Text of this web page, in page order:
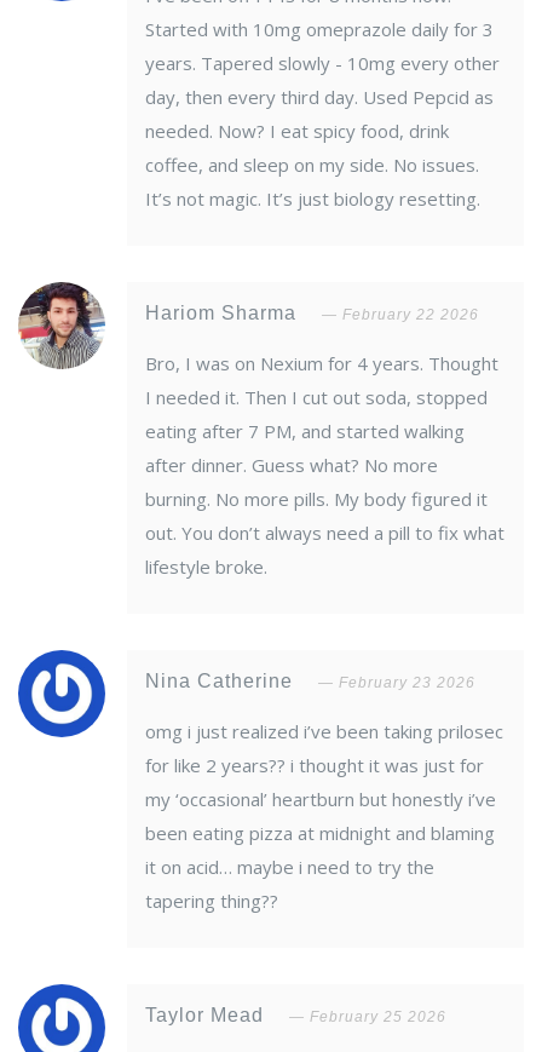
Started with 10mg omeprazole daily for 3
years. Tapered slowly - 10mg every other
day, then every third day. Used Pepcid as
needed. Now? I eat spicy food, drink
coffee, and sleep on my side. No issues.
It’s not magic. It’s just biology resetting.
Hariom Sharma February 22 2026
Bro, I was on Nexium for 4 years. Thought
I needed it. Then I cut out soda, stopped
eating after 7 PM, and started walking
after dinner. Guess what? No more
burning. No more pills. My body figured it
out. You don’t always need a pill to fix what
lifestyle broke.
Nina Catherine February 23 2026
omg i just realized i’ve been taking prilosec
for like 2 years?? i thought it was just for
my ‘occasional’ heartburn but honestly i’ve
been eating pizza at midnight and blaming
it on acid… maybe i need to try the
tapering thing??
Taylor Mead February 25 2026